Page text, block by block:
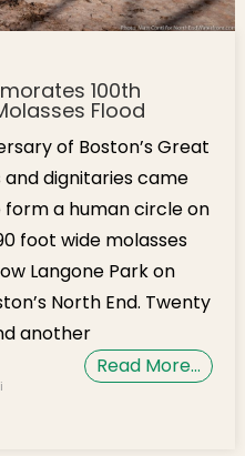
100th
Flood
of Boston’s Great
and dignitaries came
a human circle on
foot wide molasses
Langone Park on
North End. Twenty
another
Read More…
Commemorates 100th